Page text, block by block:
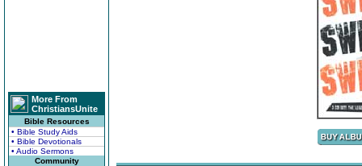
More From
ChristiansUnite
Bible Resources
• Bible Study Aids
• Bible Devotionals
• Audio Sermons
Community